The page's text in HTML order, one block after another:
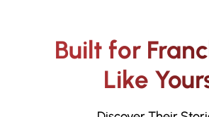
Built for
Like